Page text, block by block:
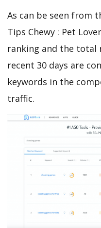
As can be seen from
Tips Chewy : Pet
ranking and the total
recent 30 days are
keywords in the
traffic.